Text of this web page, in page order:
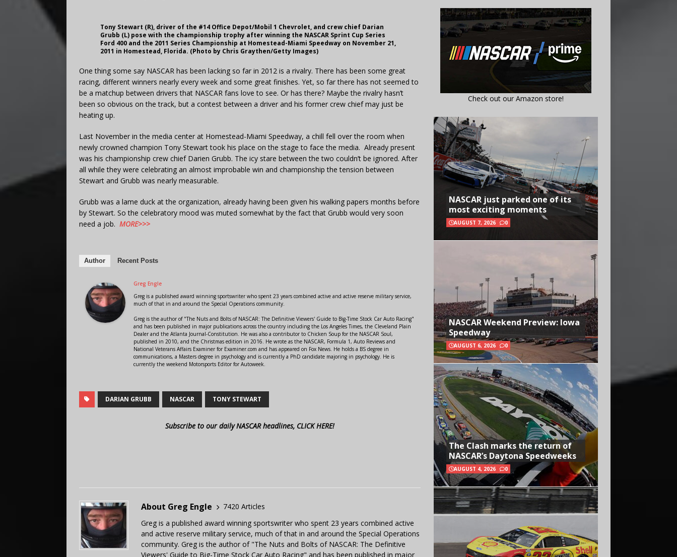
Tony Stewart (R), driver of the #14 Office Depot/Mobil 1 Chevrolet, and crew chief Darian
Grubb (L) pose with the championship trophy after winning the NASCAR Sprint Cup Series
Ford 400 and the 2011 Series Championship at Homestead-Miami Speedway on November 21,
2011 in Homestead, Florida. (Photo by Chris Graythen/Getty Images)
One thing some say NASCAR has been lacking so far in 2012 is a rivalry. There has been some great
racing, different winners nearly every week and some great finishes. Yet, so far there has not seemed to
be a matchup between drivers that NASCAR fans love to see. Or has there? Maybe the rivalry hasn’t
been so obvious on the track, but a contest between a driver and his former crew chief may just be
heating up.
Last November in the media center at Homestead-Miami Speedway, a chill fell over the room when
newly crowned champion Tony Stewart took his place on the stage to face the media. Already present
was his championship crew chief Darien Grubb. The icy stare between the two couldn’t be ignored. After
all while they were celebrating an almost improbable win and championship the tension between
Stewart and Grubb was nearly measurable.
Grubb was a lame duck at the organization, already having been given his walking papers months before
by Stewart. So the celebratory mood was muted somewhat by the fact that Grubb would very soon
need a job. MORE>>>
Author Recent Posts
Greg Engle
Greg is a published award winning sportswriter who spent 23 years combined active and active reserve military service,
much of that in and around the Special Operations community.
Greg is the author of "The Nuts and Bolts of NASCAR: The Definitive Viewers' Guide to Big-Time Stock Car Auto Racing"
and has been published in major publications across the country including the Los Angeles Times, the Cleveland Plain
Dealer and the Atlanta Journal-Constitution. He was also a contributor to Chicken Soup for the NASCAR Soul,
published in 2010, and the Christmas edition in 2016. He wrote as the NASCAR, Formula 1, Auto Reviews and
National Veterans Affairs Examiner for Examiner.com and has appeared on Fox News. He holds a BS degree in
communications, a Masters degree in psychology and is currently a PhD candidate majoring in psychology. He is
currently the weekend Motorsports Editor for Autoweek.
DARIAN GRUBB NASCAR TONY STEWART
Subscribe to our daily NASCAR headlines, CLICK HERE!
About Greg Engle
7420 Articles
Greg is a published award winning sportswriter who spent 23 years combined active
and active reserve military service, much of that in and around the Special Operations
community. Greg is the author of "The Nuts and Bolts of NASCAR: The Definitive
Viewers' Guide to Big-Time Stock Car Auto Racing" and has been published in major
Check out our Amazon store!
NASCAR just parked one of its
most exciting moments
AUGUST 7, 2026 0
NASCAR Weekend Preview: Iowa
Speedway
AUGUST 6, 2026 0
The Clash marks the return of
NASCAR’s Daytona Speedweeks
AUGUST 4, 2026 0